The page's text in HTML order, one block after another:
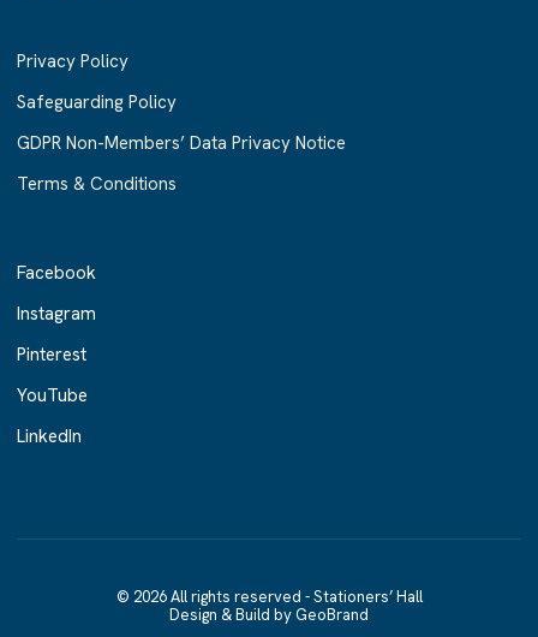
Privacy Policy
Safeguarding Policy
GDPR Non-Members’ Data Privacy Notice
Terms & Conditions
Facebook
Instagram
Pinterest
YouTube
LinkedIn
© 2026 All rights reserved - Stationers’ Hall
Design & Build by GeoBrand